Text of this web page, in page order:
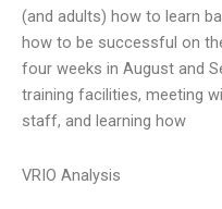
(and adults) how to learn
how to be successful on
four weeks in August and
training facilities, meeting
staff, and learning how
VRIO Analysis